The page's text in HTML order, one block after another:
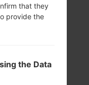
that they
provide the
the Data